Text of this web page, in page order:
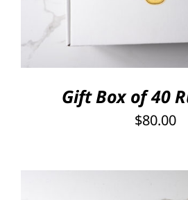
Gift Box of 40
$80.00